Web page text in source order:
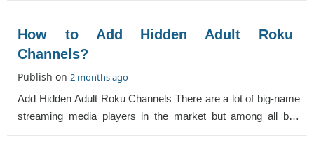
How to Add Hidden Adult Roku
Channels?
Publish on 2 months ago
Add Hidden Adult Roku Channels There are a lot of big-name
streaming media players in the market but among all big-